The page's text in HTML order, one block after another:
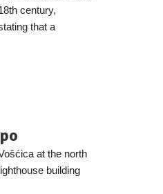
century,
that a
at the north
building